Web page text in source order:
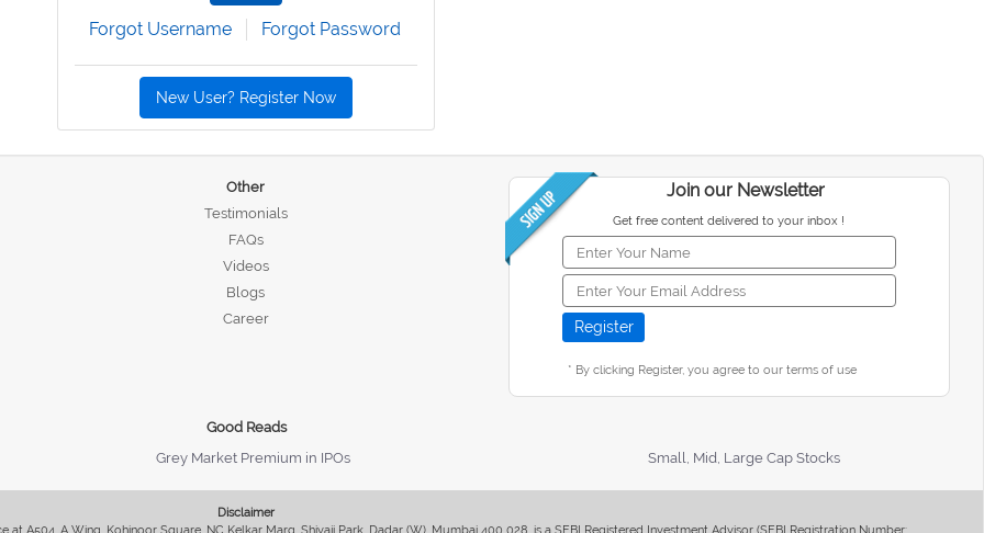
Forgot Username Forgot Password
New User? Register Now
Other
Testimonials
FAQs
Videos
Blogs
Career
Join our Newsletter
Get free content delivered to your inbox !
* By clicking Register, you agree to our terms of use
Good Reads
Grey Market Premium in IPOs Small, Mid, Large Cap Stocks
Disclaimer